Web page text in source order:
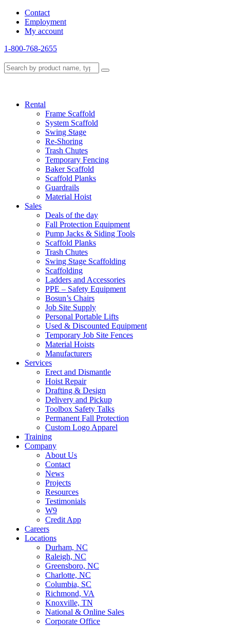
Contact
Employment
My account
1-800-768-2655
Rental
Frame Scaffold
System Scaffold
Swing Stage
Re-Shoring
Trash Chutes
Temporary Fencing
Baker Scaffold
Scaffold Planks
Guardrails
Material Hoist
Sales
Deals of the day
Fall Protection Equipment
Pump Jacks & Siding Tools
Scaffold Planks
Trash Chutes
Swing Stage Scaffolding
Scaffolding
Ladders and Accessories
PPE – Safety Equipment
Bosun’s Chairs
Job Site Supply
Personal Portable Lifts
Used & Discounted Equipment
Temporary Job Site Fences
Material Hoists
Manufacturers
Services
Erect and Dismantle
Hoist Repair
Drafting & Design
Delivery and Pickup
Toolbox Safety Talks
Permanent Fall Protection
Custom Logo Apparel
Training
Company
About Us
Contact
News
Projects
Resources
Testimonials
W9
Credit App
Careers
Locations
Durham, NC
Raleigh, NC
Greensboro, NC
Charlotte, NC
Columbia, SC
Richmond, VA
Knoxville, TN
National & Online Sales
Corporate Office